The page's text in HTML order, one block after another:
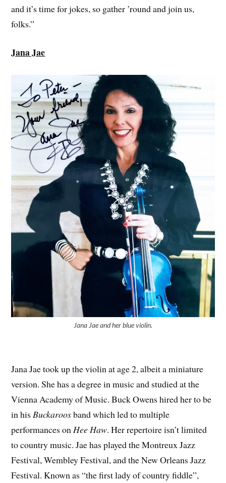
and it’s time for jokes, so gather ’round and join us,
folks.”
Jana Jae
Jana Jae and her blue violin.
Jana Jae took up the violin at age 2, albeit a miniature
version. She has a degree in music and studied at the
Vienna Academy of Music. Buck Owens hired her to be
in his Buckaroosband which led to multiple
performances on Hee Haw. Her repertoire isn’t limited
to country music. Jae has played the Montreux Jazz
Festival, Wembley Festival, and the New Orleans Jazz
Festival. Known as “the first lady of country fiddle”,